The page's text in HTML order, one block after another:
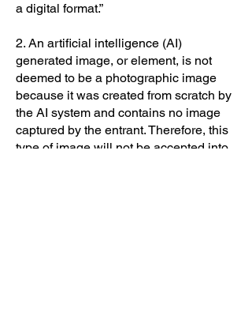
a digital format.”
2. An artificial intelligence (AI)
generated image, or element, is not
deemed to be a photographic image
because it was created from scratch by
the AI system and contains no image
captured by the entrant. Therefore, this
type of image will not be accepted into